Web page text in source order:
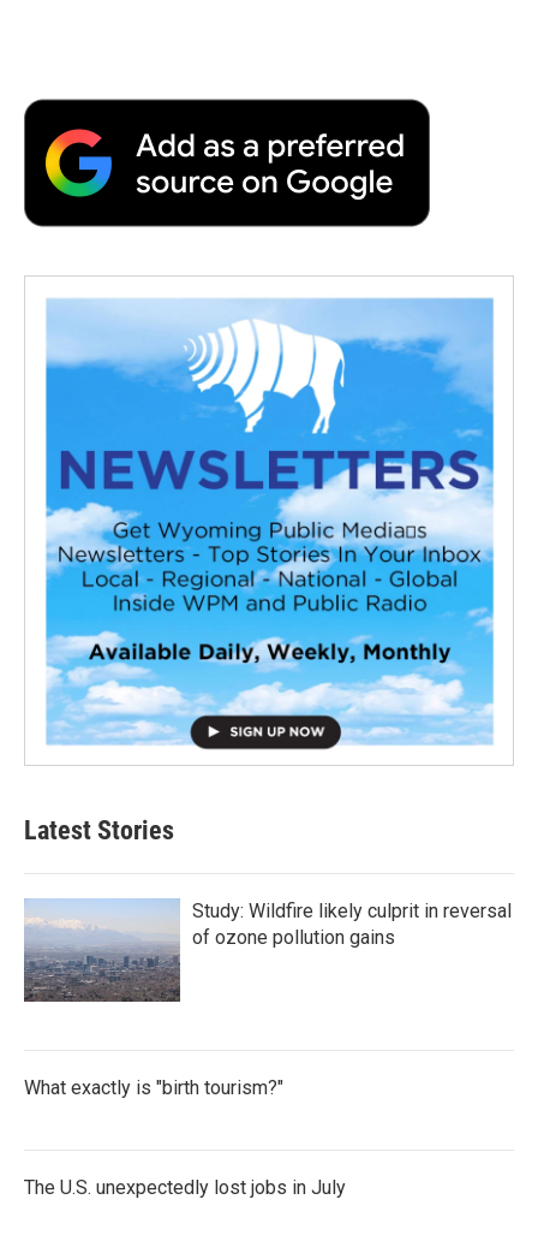
Latest Stories
Study: Wildfire likely culprit in reversal
of ozone pollution gains
What exactly is "birth tourism?"
The U.S. unexpectedly lost jobs in July